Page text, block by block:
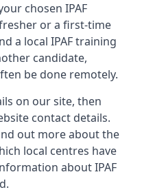
chosen IPAF
or a first-time
a local IPAF training
candidate,
be done remotely.
on our site, then
contact details.
out more about the
local centres have
about IPAF